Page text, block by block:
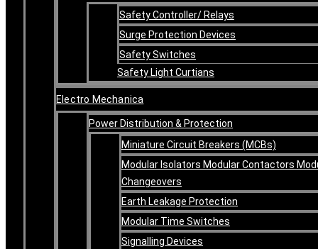
Safety Controller/ Relays
Surge Protection Devices
Safety Switches
Safety Light Curtians
Electro Mechanica
Power Distribution & Protection
Miniature Circuit Breakers (MCBs)
Modular Isolators Modular Contactors
Changeovers
Earth Leakage Protection
Modular Time Switches
Signalling Devices